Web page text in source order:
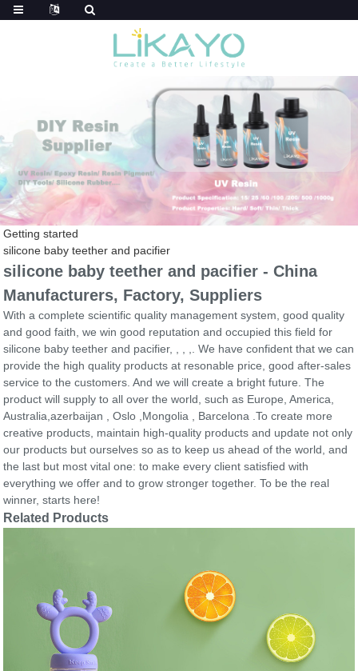
Getting started
silicone baby teether and pacifier
silicone baby teether and pacifier - China
Manufacturers, Factory, Suppliers
With a complete scientific quality management system, good quality
and good faith, we win good reputation and occupied this field for
silicone baby teether and pacifier, , , ,. We have confident that we can
provide the high quality products at resonable price, good after-sales
service to the customers. And we will create a bright future. The
product will supply to all over the world, such as Europe, America,
Australia,azerbaijan , Oslo ,Mongolia , Barcelona .To create more
creative products, maintain high-quality products and update not only
our products but ourselves so as to keep us ahead of the world, and
the last but most vital one: to make every client satisfied with
everything we offer and to grow stronger together. To be the real
winner, starts here!
Related Products